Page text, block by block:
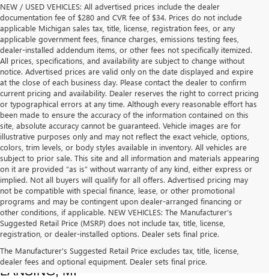
NEW / USED VEHICLES: All advertised prices include the dealer
documentation fee of $280 and CVR fee of $34. Prices do not include
applicable Michigan sales tax, title, license, registration fees, or any
applicable government fees, finance charges, emissions testing fees,
dealer-installed addendum items, or other fees not specifically itemized.
All prices, specifications, and availability are subject to change without
notice. Advertised prices are valid only on the date displayed and expire
at the close of each business day. Please contact the dealer to confirm
current pricing and availability. Dealer reserves the right to correct pricing
or typographical errors at any time. Although every reasonable effort has
been made to ensure the accuracy of the information contained on this
site, absolute accuracy cannot be guaranteed. Vehicle images are for
illustrative purposes only and may not reflect the exact vehicle, options,
colors, trim levels, or body styles available in inventory. All vehicles are
subject to prior sale. This site and all information and materials appearing
on it are provided “as is” without warranty of any kind, either express or
implied. Not all buyers will qualify for all offers. Advertised pricing may
not be compatible with special finance, lease, or other promotional
programs and may be contingent upon dealer-arranged financing or
other conditions, if applicable. NEW VEHICLES: The Manufacturer’s
Suggested Retail Price (MSRP) does not include tax, title, license,
registration, or dealer-installed options. Dealer sets final price.
The Manufacturer's Suggested Retail Price excludes tax, title, license,
dealer fees and optional equipment. Dealer sets final price.
USED CARS, TRUCKS & SUVS FOR SALE IN
LANSING, MI